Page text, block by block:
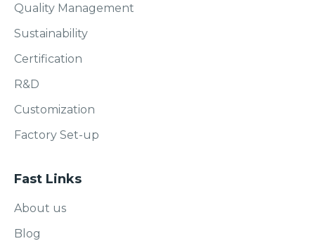
Quality Management
Sustainability
Certification
R&D
Customization
Factory Set-up
Fast Links
About us
Blog